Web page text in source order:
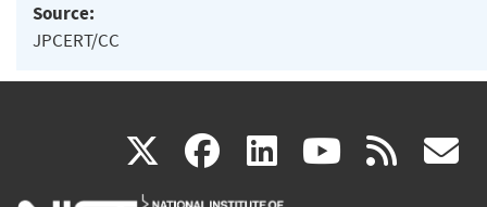
Source:
JPCERT/CC
X(link facebook
(link linkedin
(link (link rss